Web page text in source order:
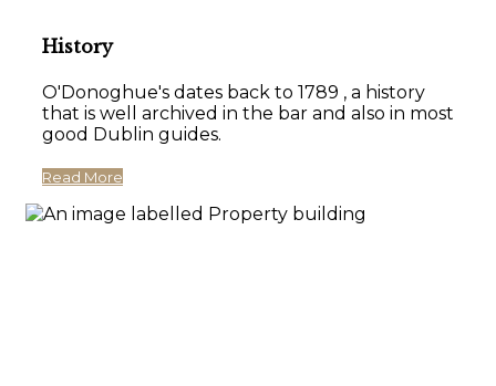
History
O'Donoghue's dates back to 1789 , a history
that is well archived in the bar and also in most
good Dublin guides.
Read More